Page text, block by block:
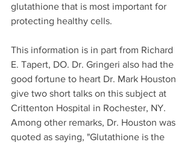
glutathione that is most important for
protecting healthy cells.
This information is in part from Richard
E. Tapert, DO. Dr. Gringeri also had the
good fortune to heart Dr. Mark Houston
give two short talks on this subject at
Crittenton Hospital in Rochester, NY.
Among other remarks, Dr. Houston was
quoted as saying, "Glutathione is the